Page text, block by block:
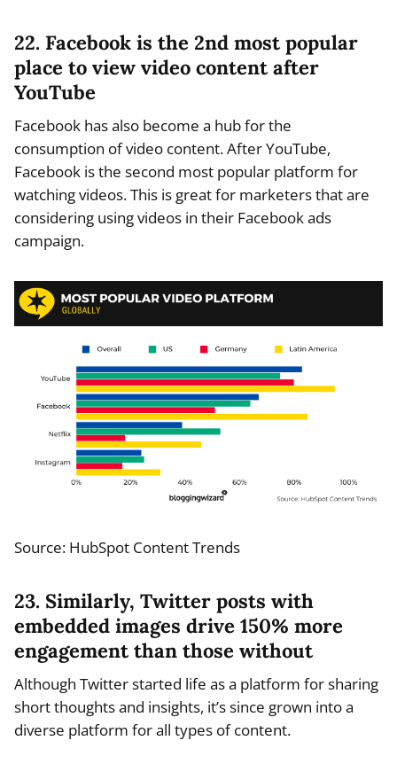
22. Facebook is the 2nd most popular
place to view video content after
YouTube
Facebook has also become a hub for the
consumption of video content. After YouTube,
Facebook is the second most popular platform for
watching videos. This is great for marketers that are
considering using videos in their Facebook ads
campaign.
Source: HubSpot Content Trends
23. Similarly, Twitter posts with
embedded images drive 150% more
engagement than those without
Although Twitter started life as a platform for sharing
short thoughts and insights, it’s since grown into a
diverse platform for all types of content.